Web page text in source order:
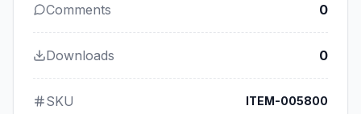
Comments 0
Downloads 0
SKU ITEM-005800